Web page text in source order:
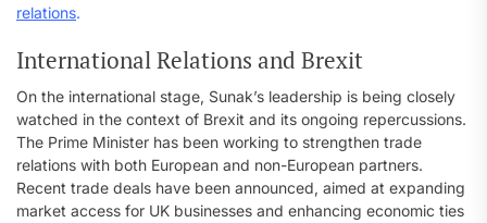
relations.
International Relations and Brexit
On the international stage, Sunak’s leadership is being closely
watched in the context of Brexit and its ongoing repercussions.
The Prime Minister has been working to strengthen trade
relations with both European and non-European partners.
Recent trade deals have been announced, aimed at expanding
market access for UK businesses and enhancing economic ties